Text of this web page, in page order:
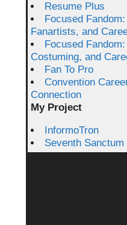
Resume Plus
Focused
Fanartists, and
Focused
Costuming, and
Fan To Pro
Convention
Connection
My Project
InformoTron
Seventh Sanctum